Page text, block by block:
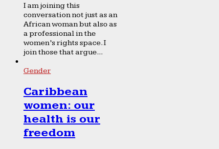
I am joining this
conversation not just as an
African woman but also as
a professional in the
women’s rights space. I
join those that argue...
Gender
Caribbean
women: our
health is our
freedom